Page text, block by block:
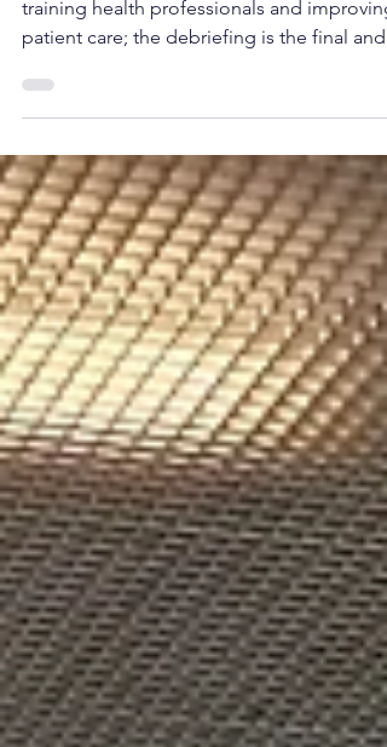
session
Medical simulation is an essential tool for